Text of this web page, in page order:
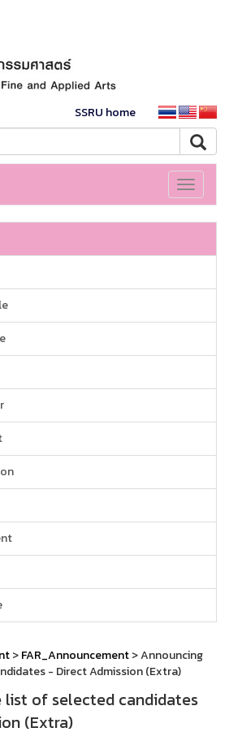
SSRU home
Toggle
>FAR_Announcement> Announcing
- Direct Admission (Extra)
list of selected candidates
(Extra)